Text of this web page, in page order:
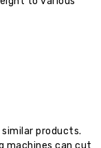
products.
machines can cut